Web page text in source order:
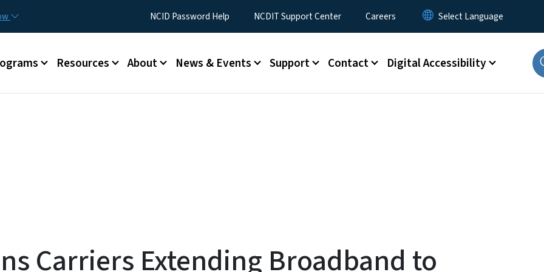
Utility MenuNCID Password Help NCDIT Support Center Careers
Resources About News & Events Support Contact Digital Accessibility
Carriers Extending Broadband to